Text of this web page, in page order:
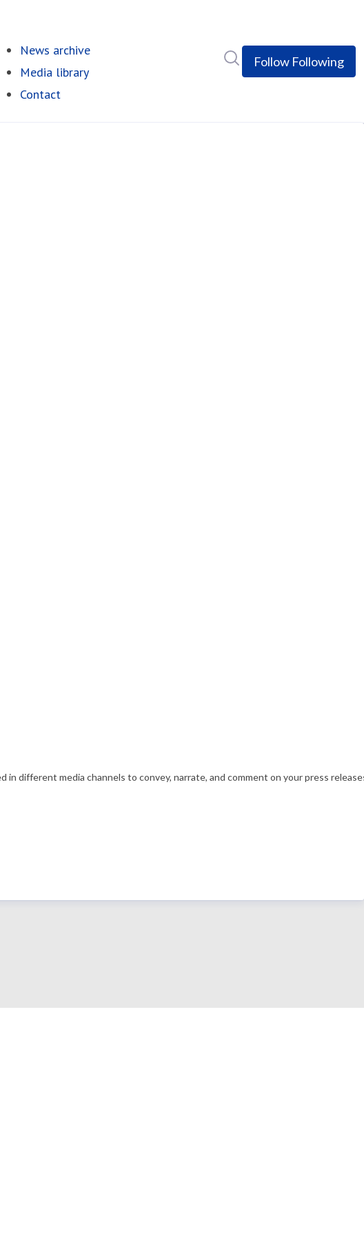
News archive
Media library
Contact
Follow Following
different media channels to convey, narrate, and comment on your press